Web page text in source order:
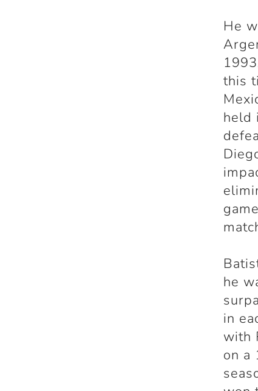
He
this
held
he
in
with
on a